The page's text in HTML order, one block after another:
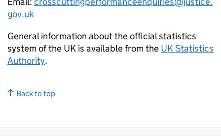
gov.uk
General information about the official statistics
system of the UK is available from the UK Statistics
Authority.
Back to top